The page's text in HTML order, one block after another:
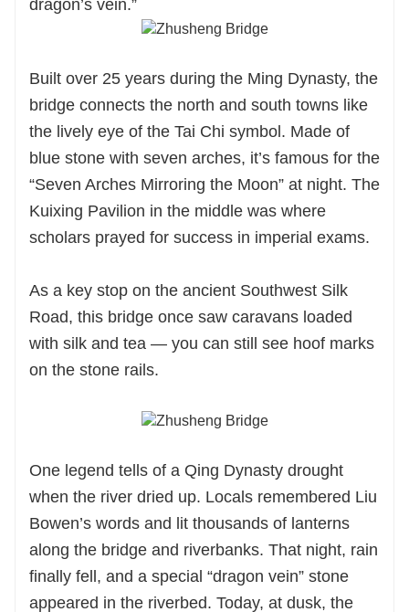
dragon’s vein.”
Built over 25 years during the Ming Dynasty, the
bridge connects the north and south towns like
the lively eye of the Tai Chi symbol. Made of
blue stone with seven arches, it’s famous for the
“Seven Arches Mirroring the Moon” at night. The
Kuixing Pavilion in the middle was where
scholars prayed for success in imperial exams.
As a key stop on the ancient Southwest Silk
Road, this bridge once saw caravans loaded
with silk and tea — you can still see hoof marks
on the stone rails.
One legend tells of a Qing Dynasty drought
when the river dried up. Locals remembered Liu
Bowen’s words and lit thousands of lanterns
along the bridge and riverbanks. That night, rain
finally fell, and a special “dragon vein” stone
appeared in the riverbed. Today, at dusk, the